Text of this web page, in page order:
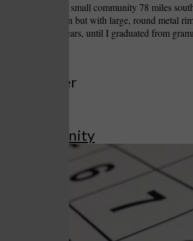
train at Healy, a small community 78 miles
an automobile van but with large, round metal
home for four years, until I graduated from
to Discover
in Community